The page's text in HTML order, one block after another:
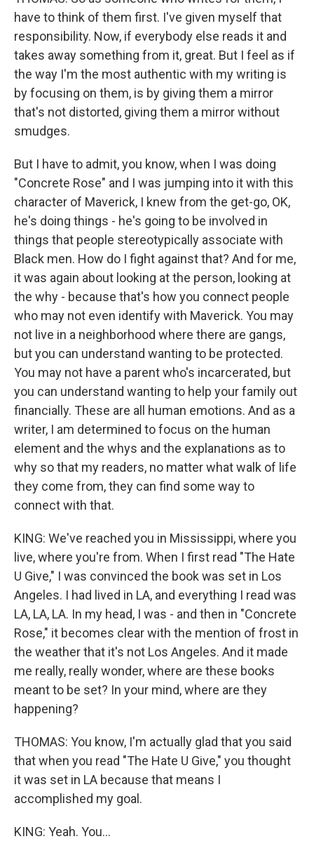
have to think of them first. I've given myself that
responsibility. Now, if everybody else reads it and
takes away something from it, great. But I feel as if
the way I'm the most authentic with my writing is
by focusing on them, is by giving them a mirror
that's not distorted, giving them a mirror without
smudges.
But I have to admit, you know, when I was doing
"Concrete Rose" and I was jumping into it with this
character of Maverick, I knew from the get-go, OK,
he's doing things - he's going to be involved in
things that people stereotypically associate with
Black men. How do I fight against that? And for me,
it was again about looking at the person, looking at
the why - because that's how you connect people
who may not even identify with Maverick. You may
not live in a neighborhood where there are gangs,
but you can understand wanting to be protected.
You may not have a parent who's incarcerated, but
you can understand wanting to help your family out
financially. These are all human emotions. And as a
writer, I am determined to focus on the human
element and the whys and the explanations as to
why so that my readers, no matter what walk of life
they come from, they can find some way to
connect with that.
KING: We've reached you in Mississippi, where you
live, where you're from. When I first read "The Hate
U Give," I was convinced the book was set in Los
Angeles. I had lived in LA, and everything I read was
LA, LA, LA. In my head, I was - and then in "Concrete
Rose," it becomes clear with the mention of frost in
the weather that it's not Los Angeles. And it made
me really, really wonder, where are these books
meant to be set? In your mind, where are they
happening?
THOMAS: You know, I'm actually glad that you said
that when you read "The Hate U Give," you thought
it was set in LA because that means I
accomplished my goal.
KING: Yeah. You...